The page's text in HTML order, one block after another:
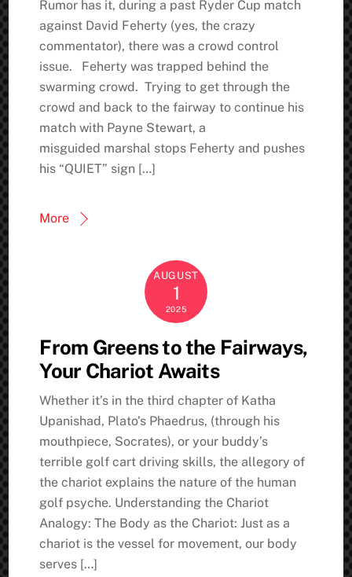
Rumor has it, during a past Ryder Cup match
against David Feherty (yes, the crazy
commentator), there was a crowd control
issue. Feherty was trapped behind the
swarming crowd. Trying to get through the
crowd and back to the fairway to continue his
match with Payne Stewart, a
misguided marshal stops Feherty and pushes
his “QUIET” sign […]
More
AUGUST
1
2025
From Greens to the Fairways,
Your Chariot Awaits
Whether it’s in the third chapter of Katha
Upanishad, Plato’s Phaedrus, (through his
mouthpiece, Socrates), or your buddy’s
terrible golf cart driving skills, the allegory of
the chariot explains the nature of the human
golf psyche. Understanding the Chariot
Analogy: The Body as the Chariot: Just as a
chariot is the vessel for movement, our body
serves […]